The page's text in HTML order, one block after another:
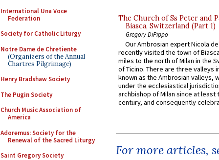
International Una Voce
Federation
Society for Catholic Liturgy
Notre Dame de Chretiente
(Organizers of the Annual
Chartres Pilgrimage)
Henry Bradshaw Society
The Pugin Society
Church Music Association of
America
Adoremus: Society for the
Renewal of the Sacred Liturgy
Saint Gregory Society
The Church of Ss Peter and
Biasca, Switzerland (Part 1)
Gregory DiPippo
Our Ambrosian expert Nicola
recently visited the town of
miles to the north of Milan in the
of Ticino. There are three valleys
known as the Ambrosian valleys,
under the ecclesiastical
archbishop of Milan since at least
century, and consequently
For more articles,